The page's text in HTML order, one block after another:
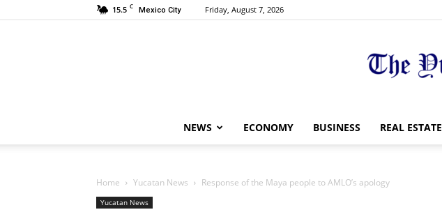
15.5 C Mexico City Friday, August 7, 2026
NEWS ECONOMY BUSINESS REAL ESTATE
Home Yucatan News Response of the Maya people to AMLO’s apology
Yucatan News